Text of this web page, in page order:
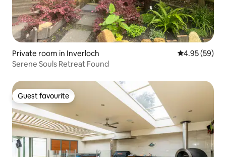
Private room in Inverloch 4.95 out of 5
4.95 (59)
Serene Souls Retreat Found
Guest favourite
Guest favourite